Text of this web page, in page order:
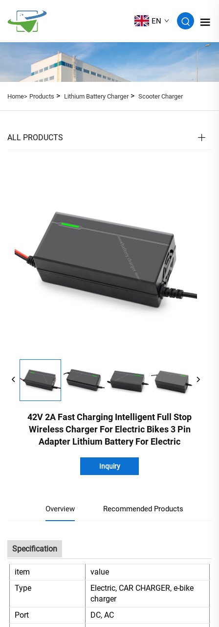
EN
Home> Products > Lithium Battery Charger> Scooter Charger
ALL PRODUCTS
42V 2A Fast Charging Intelligent Full Stop
Wireless Charger For Electric Bikes 3 Pin
Adapter Lithium Battery For Electric
Inquiry
Overview Recommended Products
Specification
item
value
Type
Electric, CAR CHARGER, e-bike
charger
Port
DC, AC